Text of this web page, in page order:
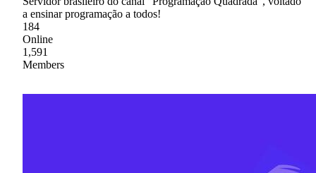
a ensinar programação a todos!
184
Online
1,591
Members